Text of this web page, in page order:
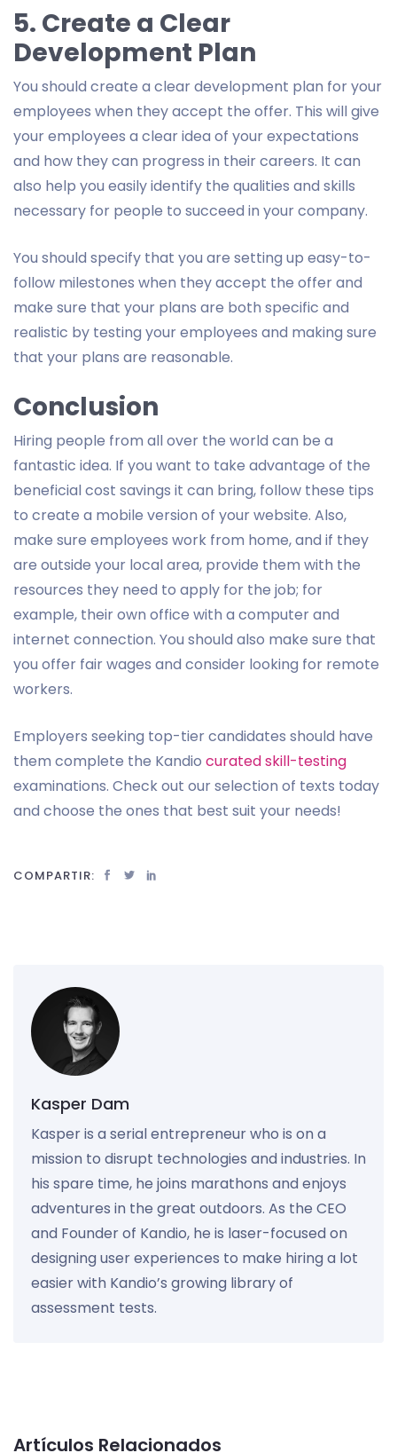
5. Create a Clear
Development Plan
You should create a clear development plan for your
employees when they accept the offer. This will give
your employees a clear idea of your expectations
and how they can progress in their careers. It can
also help you easily identify the qualities and skills
necessary for people to succeed in your company.
You should specify that you are setting up easy-to-
follow milestones when they accept the offer and
make sure that your plans are both specific and
realistic by testing your employees and making sure
that your plans are reasonable.
Conclusion
Hiring people from all over the world can be a
fantastic idea. If you want to take advantage of the
beneficial cost savings it can bring, follow these tips
to create a mobile version of your website. Also,
make sure employees work from home, and if they
are outside your local area, provide them with the
resources they need to apply for the job; for
example, their own office with a computer and
internet connection. You should also make sure that
you offer fair wages and consider looking for remote
workers.
Employers seeking top-tier candidates should have
them complete the Kandio curated skill-testing
examinations. Check out our selection of texts today
and choose the ones that best suit your needs!
COMPARTIR:
Kasper Dam
Kasper is a serial entrepreneur who is on a
mission to disrupt technologies and industries. In
his spare time, he joins marathons and enjoys
adventures in the great outdoors. As the CEO
and Founder of Kandio, he is laser-focused on
designing user experiences to make hiring a lot
easier with Kandio’s growing library of
assessment tests.
Artículos Relacionados